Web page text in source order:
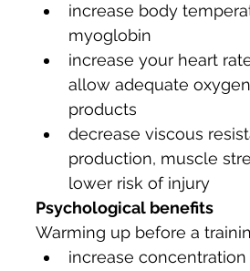
increase body
myoglobin
increase your heart
allow adequate
products
decrease viscous
production, muscle
lower risk of injury
Psychological benefits
Warming up before a
increase